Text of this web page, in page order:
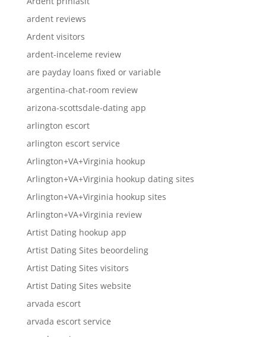
ardent reviews
Ardent visitors
ardent-inceleme review
are payday loans fixed or variable
argentina-chat-room review
arizona-scottsdale-dating app
arlington escort
arlington escort service
Arlington+VA+Virginia hookup
Arlington+VA+Virginia hookup dating sites
Arlington+VA+Virginia hookup sites
Arlington+VA+Virginia review
Artist Dating hookup app
Artist Dating Sites beoordeling
Artist Dating Sites visitors
Artist Dating Sites website
arvada escort
arvada escort service